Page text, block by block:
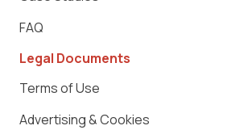
FAQ
Legal Documents
Terms of Use
Advertising & Cookies